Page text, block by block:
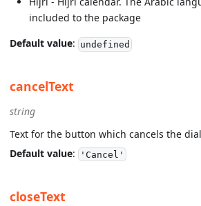
included to the package
Default value: undefined
cancelText
string
Text for the button which cancels the
Default value: 'Cancel'
closeText